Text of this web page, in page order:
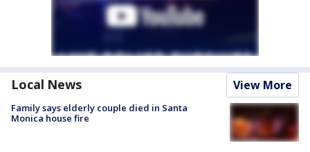
Local News View More
Family says elderly couple died in Santa
Monica house fire